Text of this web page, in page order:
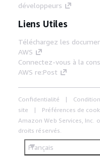
développeurs
Liens Utiles
Téléchargez les
AWS
Connectez-vous à la
AWS re:Post
Confidentialité
site
Préférences de
Amazon Web Services, Inc.
droits réservés.
Français